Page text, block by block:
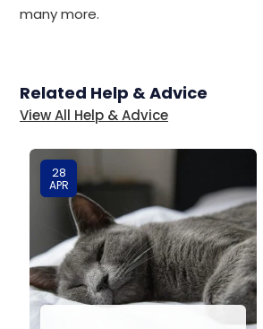
many more.
Related Help & Advice
View All Help & Advice
28
APR